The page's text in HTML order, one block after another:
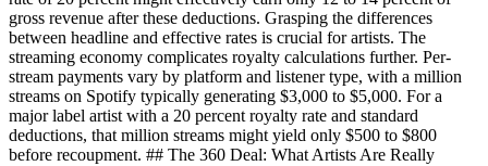
gross revenue after these deductions. Grasping the differences
between headline and effective rates is crucial for artists. The
streaming economy complicates royalty calculations further. Per-
stream payments vary by platform and listener type, with a million
streams on Spotify typically generating $3,000 to $5,000. For a
major label artist with a 20 percent royalty rate and standard
deductions, that million streams might yield only $500 to $800
before recoupment. ## The 360 Deal: What Artists Are Really